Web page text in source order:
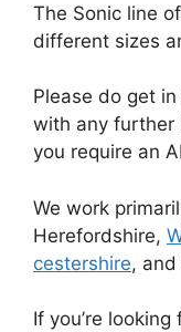
The Sonic line
different sizes
Please do get
with any further
you require an
We work
Herefordshire,
cestershire, and
If you’re